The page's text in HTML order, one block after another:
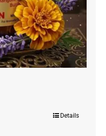
Details